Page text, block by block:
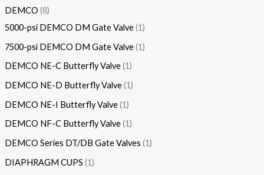
DEMCO 8
5000-psi DEMCO DM Gate Valve 1
7500-psi DEMCO DM Gate Valve 1
DEMCO NE-C Butterfly Valve 1
DEMCO NE-D Butterfly Valve 1
DEMCO NE-I Butterfly Valve 1
DEMCO NF-C Butterfly Valve 1
DEMCO Series DT/DB Gate Valves 1
DIAPHRAGM CUPS 1